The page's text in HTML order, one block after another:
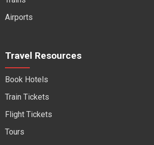
Airports
Travel Resources
Book Hotels
Train Tickets
Flight Tickets
Tours